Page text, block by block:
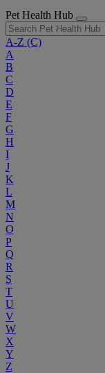
Pet Health Hub
A-Z (C)
A
B
C
D
E
F
G
H
I
J
K
L
M
N
O
P
Q
R
S
T
U
V
W
X
Y
Z